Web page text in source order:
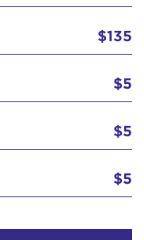
$135
$5
$5
$5